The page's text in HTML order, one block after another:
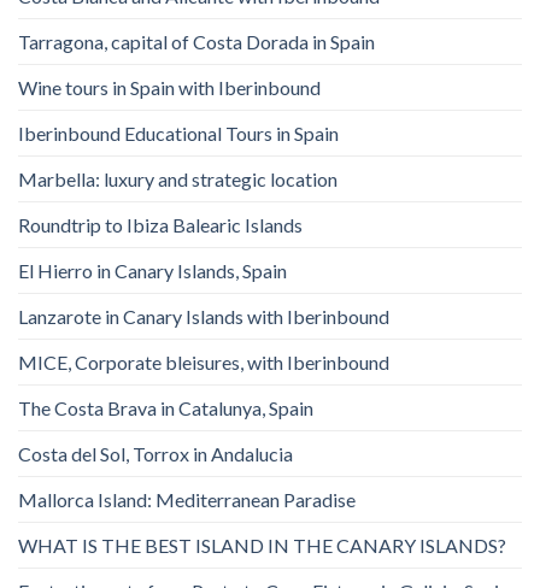
Tarragona, capital of Costa Dorada in Spain
Wine tours in Spain with Iberinbound
Iberinbound Educational Tours in Spain
Marbella: luxury and strategic location
Roundtrip to Ibiza Balearic Islands
El Hierro in Canary Islands, Spain
Lanzarote in Canary Islands with Iberinbound
MICE, Corporate bleisures, with Iberinbound
The Costa Brava in Catalunya, Spain
Costa del Sol, Torrox in Andalucia
Mallorca Island: Mediterranean Paradise
WHAT IS THE BEST ISLAND IN THE CANARY ISLANDS?